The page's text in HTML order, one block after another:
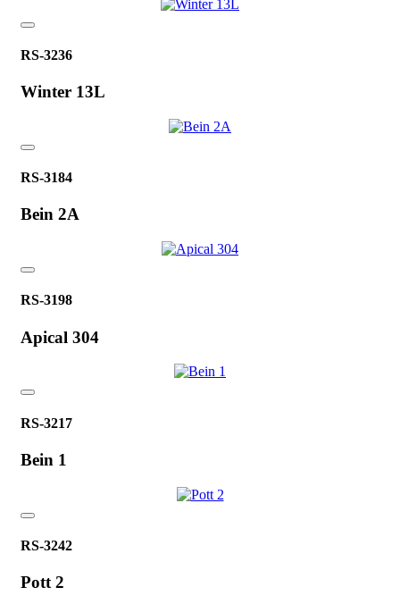
RS-3236
Winter 13L
RS-3184
Bein 2A
RS-3198
Apical 304
RS-3217
Bein 1
RS-3242
Pott 2